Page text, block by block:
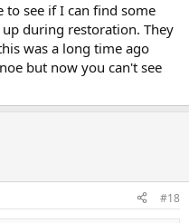
to see if I can find some
during restoration. They
was a long time ago
but now you can't see
#18